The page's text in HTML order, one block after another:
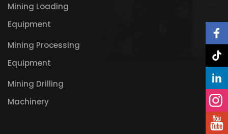
Mining Loading
Equipment
Mining Processing
Equipment
Mining Drilling
Machinery